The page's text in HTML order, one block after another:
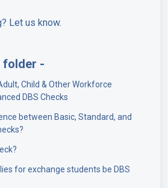
Let us know.
folder -
Child & Other Workforce
DBS Checks
between Basic, Standard, and
for exchange students be DBS